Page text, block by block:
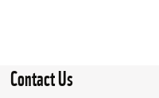
Contact Us